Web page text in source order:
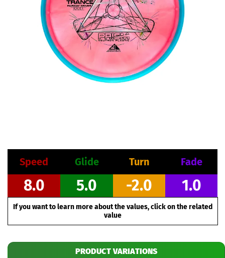
Speed Glide Turn Fade
8.0 5.0 -2.0 1.0
If you want to learn more about the values, click on the related
value
PRODUCT VARIATIONS